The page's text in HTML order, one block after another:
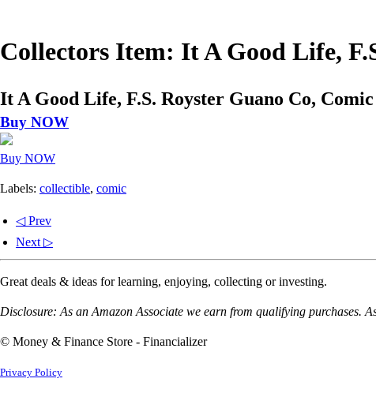
Collectors Item: It A Good Life,
It A Good Life, F.S. Royster Guano Co, Comic
Buy NOW
Buy NOW
Labels: collectible, comic
◁ Prev
Next ▷
Great deals & ideas for learning, enjoying, collecting or investing.
Disclosure: As an Amazon Associate we earn from qualifying purchases.
© Money & Finance Store - Financializer
Privacy Policy